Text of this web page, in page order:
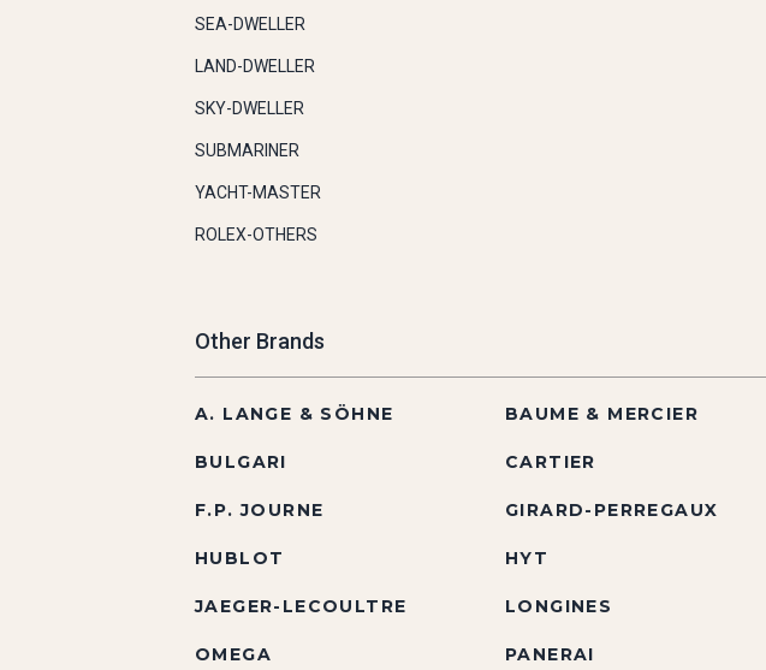
SEA-DWELLER
LAND-DWELLER
SKY-DWELLER
SUBMARINER
YACHT-MASTER
ROLEX-OTHERS
Other Brands
A. LANGE & SÖHNE BAUME & MERCIER
BULGARI CARTIER
F.P. JOURNE GIRARD-PERREGAUX
HUBLOT HYT
JAEGER-LECOULTRE LONGINES
OMEGA PANERAI